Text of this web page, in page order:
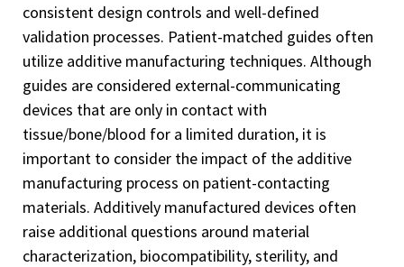
consistent design controls and well-defined
validation processes. Patient-matched guides often
utilize additive manufacturing techniques. Although
guides are considered external-communicating
devices that are only in contact with
tissue/bone/blood for a limited duration, it is
important to consider the impact of the additive
manufacturing process on patient-contacting
materials. Additively manufactured devices often
raise additional questions around material
characterization, biocompatibility, sterility, and